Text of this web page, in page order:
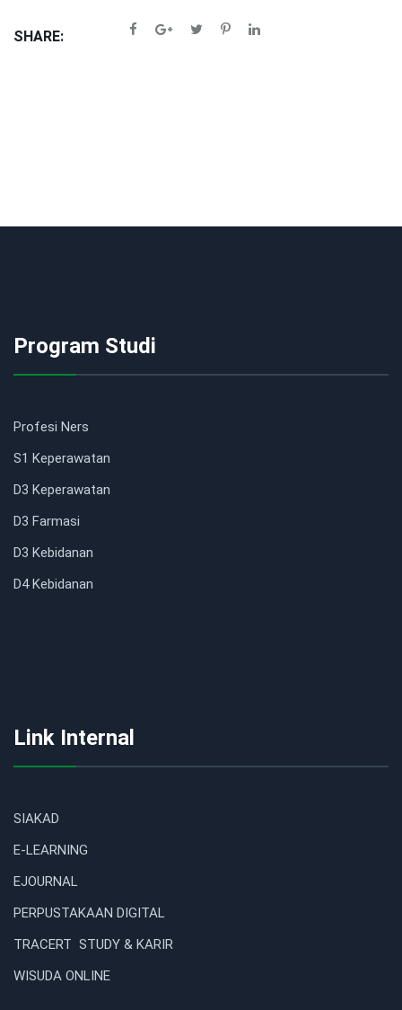
SHARE:
Program Studi
Profesi Ners
S1 Keperawatan
D3 Keperawatan
D3 Farmasi
D3 Kebidanan
D4 Kebidanan
Link Internal
SIAKAD
E-LEARNING
EJOURNAL
PERPUSTAKAAN DIGITAL
TRACERT STUDY & KARIR
WISUDA ONLINE